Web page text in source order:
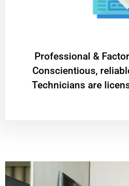
Professional &
Conscientious,
Technicians are